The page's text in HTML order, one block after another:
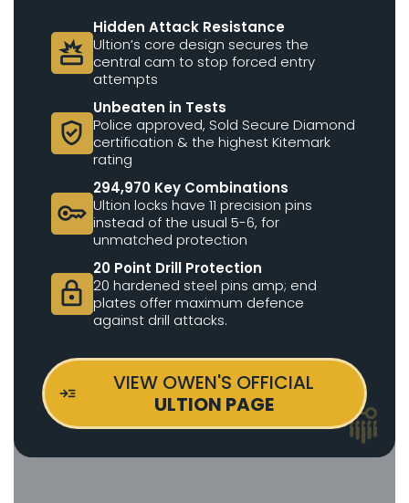
destruction
Hidden Attack Resistance
Ultion’s core design secures the
central cam to stop forced entry
attempts
verified_user
Unbeaten in Tests
Police approved, Sold Secure Diamond
certification & the highest Kitemark
rating
key
294,970 Key Combinations
Ultion locks have 11 precision pins
instead of the usual 5-6, for
unmatched protection
lock
20 Point Drill Protection
20 hardened steel pins amp; end
plates offer maximum defence
against drill attacks.
VIEW OWEN'S OFFICIAL
ULTION PAGE